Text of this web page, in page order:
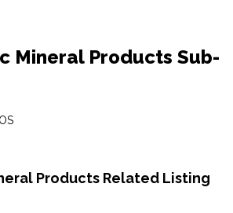
Mineral Products Sub-
Products Related Listing